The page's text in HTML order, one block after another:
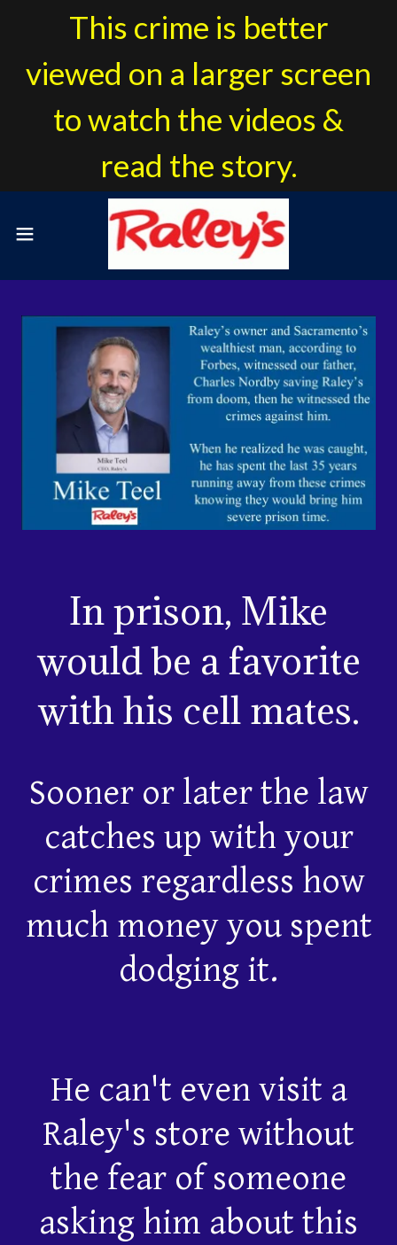
This crime is better
viewed on a larger screen
to watch the videos &
read the story.
In prison, Mike
would be a favorite
with his cell mates.
Sooner or later the law
catches up with your
crimes regardless how
much money you spent
dodging it.
He can't even visit a
Raley's store without
the fear of someone
asking him about this